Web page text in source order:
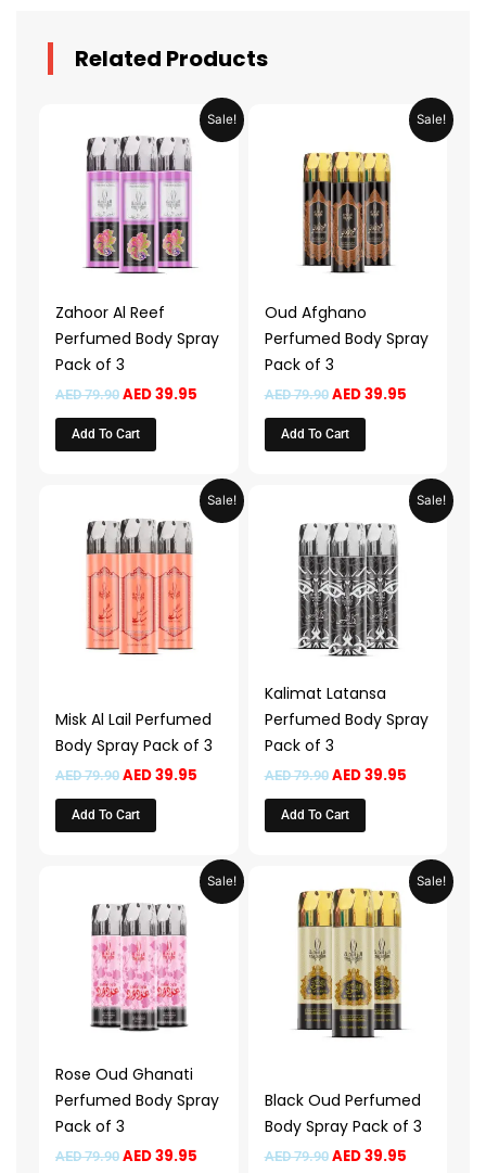
Related Products
Sale!
Zahoor Al Reef
Perfumed Body Spray
Pack of 3
AED79.90
price
was:
AED 79.90.
AED39.95
Current
price
Add To Cart
Sale!
Oud Afghano
Perfumed Body Spray
Pack of 3
AED79.90
was:
AED 79.90.
AED39.95
Current
price
Add To Cart
Sale!
Misk Al Lail Perfumed
Body Spray Pack of 3
AED79.90
was:
AED 79.90.
AED39.95
Current
price
Add To Cart
Sale!
Kalimat Latansa
Perfumed Body Spray
Pack of 3
AED79.90
was:
AED 79.90.
AED39.95
Current
price
Add To Cart
Sale!
Rose Oud Ghanati
Perfumed Body Spray
Pack of 3
AED79.90
was:
AED 79.90.
AED39.95
Current
price
Sale!
Black Oud Perfumed
Body Spray Pack of 3
AED79.90
price
was:
AED 79.90.
AED39.95
Current
price